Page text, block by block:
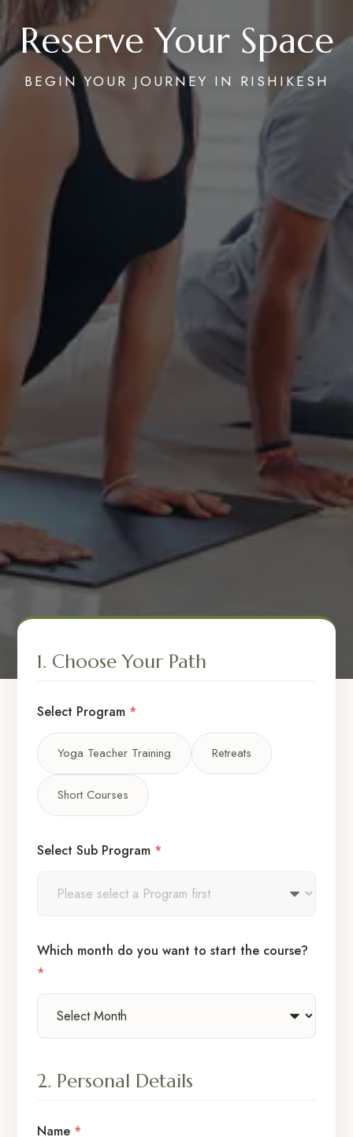
Reserve Your Space
BEGIN YOUR JOURNEY IN RISHIKESH
1. Choose Your Path
Select Program *
Yoga Teacher Training Retreats
Short Courses
Select Sub Program *
Which month do you want to start the course?
*
2. Personal Details
Name *